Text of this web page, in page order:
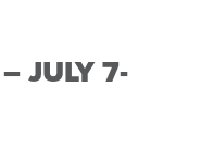
JULY 7-